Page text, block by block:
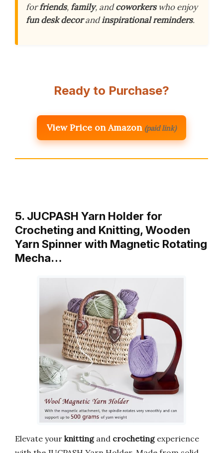
forfriends,family, andcoworkerswho enjoy
fun desk decorandinspirational reminders.
Ready to Purchase?
View Price on Amazon (paid link)
5. JUCPASH Yarn Holder for
Crocheting and Knitting, Wooden
Yarn Spinner with Magnetic Rotating
Mecha…
Elevate your knittingand crochetingexperience